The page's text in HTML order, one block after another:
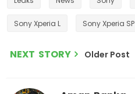
Sony Xperia L Sony Xperia SP
NEXT STORY Older Post